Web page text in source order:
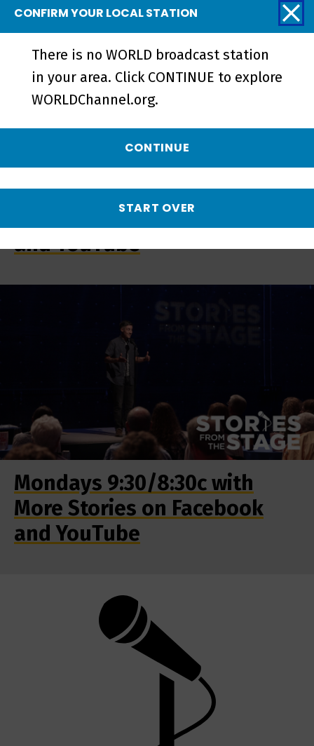
Streaming on the PBS App
and YouTube
Mondays 9:30/8:30c with
More Stories on Facebook
and YouTube
CONFIRM YOUR LOCAL STATION
There is no WORLD broadcast station
in your area. Click CONTINUE to explore
WORLDChannel.org.
CONTINUE
START OVER